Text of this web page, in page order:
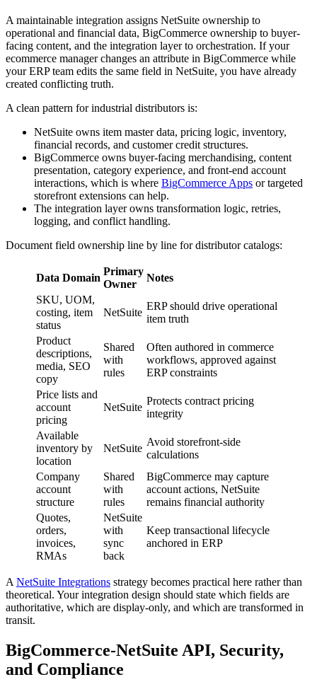
A maintainable integration assigns NetSuite ownership to
operational and financial data, BigCommerce ownership to buyer-
facing content, and the integration layer to orchestration. If your
ecommerce manager changes an attribute in BigCommerce while
your ERP team edits the same field in NetSuite, you have already
created conflicting truth.
A clean pattern for industrial distributors is:
NetSuite owns item master data, pricing logic, inventory,
financial records, and customer credit structures.
BigCommerce owns buyer-facing merchandising, content
presentation, category experience, and front-end account
interactions, which is where BigCommerce Apps or targeted
storefront extensions can help.
The integration layer owns transformation logic, retries,
logging, and conflict handling.
Document field ownership line by line for distributor catalogs:
Data Domain
Primary
Owner
Notes
SKU, UOM,
costing, item
status
NetSuite
ERP should drive operational
item truth
Product
descriptions,
media, SEO
copy
Shared
with
rules
Often authored in commerce
workflows, approved against
ERP constraints
Price lists and
account
pricing
NetSuite
Protects contract pricing
integrity
Available
inventory by
location
NetSuite
Avoid storefront-side
calculations
Company
account
structure
Shared
with
rules
BigCommerce may capture
account actions, NetSuite
remains financial authority
Quotes,
orders,
invoices,
RMAs
NetSuite
with
sync
back
Keep transactional lifecycle
anchored in ERP
A NetSuite Integrations strategy becomes practical here rather than
theoretical. Your integration design should state which fields are
authoritative, which are display-only, and which are transformed in
transit.
BigCommerce-NetSuite API, Security,
and Compliance